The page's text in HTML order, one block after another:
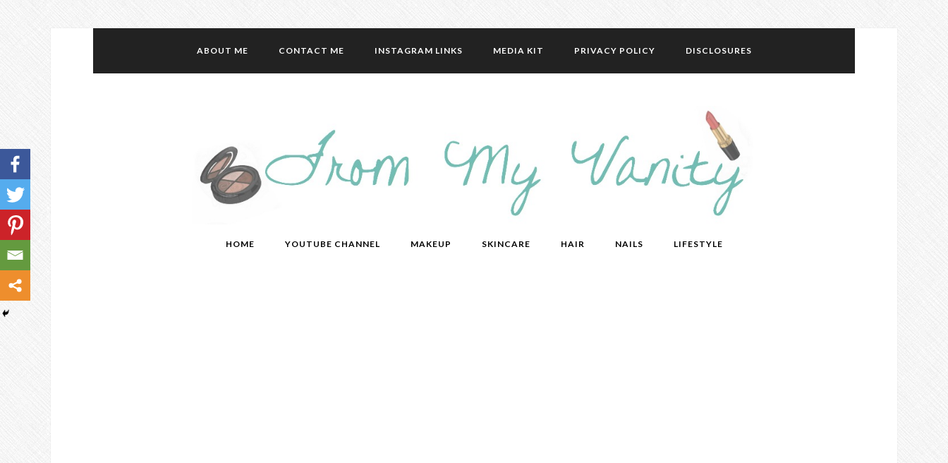
ABOUT ME CONTACT ME INSTAGRAM LINKS MEDIA KIT PRIVACY POLICY DISCLOSURES
HOME YOUTUBE CHANNEL MAKEUP SKINCARE HAIR NAILS LIFESTYLE